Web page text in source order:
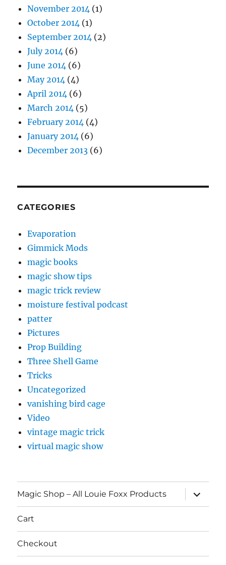
November 2014 (1)
October 2014 (1)
September 2014 (2)
July 2014 (6)
June 2014 (6)
May 2014 (4)
April 2014 (6)
March 2014 (5)
February 2014 (4)
January 2014 (6)
December 2013 (6)
CATEGORIES
Evaporation
Gimmick Mods
magic books
magic show tips
magic trick review
moisture festival podcast
patter
Pictures
Prop Building
Three Shell Game
Tricks
Uncategorized
vanishing bird cage
Video
vintage magic trick
virtual magic show
Magic Shop – All Louie Foxx Products
expand
child
menu
Cart
Checkout